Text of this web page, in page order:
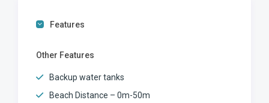
Features
Other Features
Backup water tanks
Beach Distance – 0m-50m